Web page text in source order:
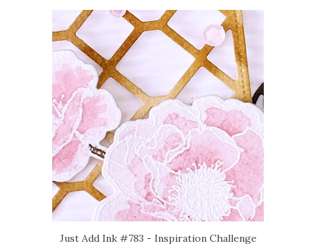
Just Add Ink #783 - Inspiration Challenge